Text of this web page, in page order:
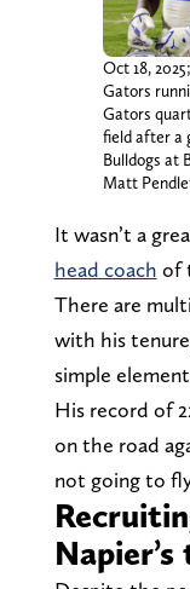
Oct 18,
Gators
Gators
field after a
Bulldogs at
Matt
It wasn’t a
head coach of
There are
with his
simple
His record of
on the road
not going to